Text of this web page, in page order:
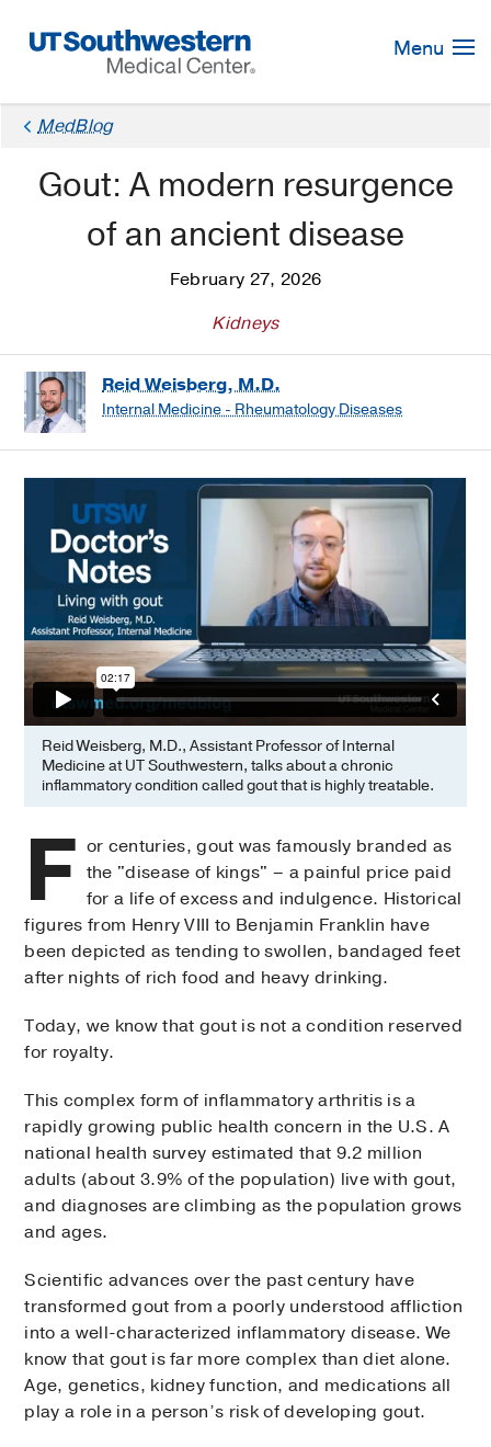
Navigation
Menu
MedBlog
Gout: A modern resurgence
of an ancient disease
February 27, 2026
Kidneys
Reid Weisberg, M.D.
Internal Medicine - Rheumatology Diseases
Reid Weisberg, M.D., Assistant Professor of Internal
Medicine at UT Southwestern, talks about a chronic
inflammatory condition called gout that is highly treatable.
F or centuries, gout was famously branded as
the "disease of kings" – a painful price paid
for a life of excess and indulgence. Historical
figures from Henry VIII to Benjamin Franklin have
been depicted as tending to swollen, bandaged feet
after nights of rich food and heavy drinking.
Today, we know that gout is not a condition reserved
for royalty.
This complex form of inflammatory arthritis is a
rapidly growing public health concern in the U.S. A
national health survey estimated that 9.2 million
adults (about 3.9% of the population) live with gout,
and diagnoses are climbing as the population grows
and ages.
Scientific advances over the past century have
transformed gout from a poorly understood affliction
into a well-characterized inflammatory disease. We
know that gout is far more complex than diet alone.
Age, genetics, kidney function, and medications all
play a role in a person’s risk of developing gout.